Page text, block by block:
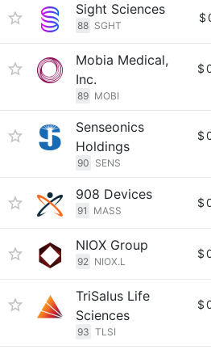
Sight Sciences
88 SGHT
$
Mobia Medical,
Inc.
89 MOBI
$
Senseonics
Holdings
90 SENS
$
908 Devices
91 MASS
$
NIOX Group
92 NIOX.L
$
TriSalus Life
Sciences
93 TLSI
$